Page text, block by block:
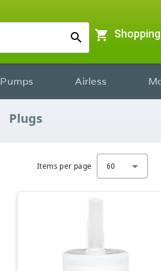
search shopping_cart
Pumps Airless
Plugs
Items per page 60